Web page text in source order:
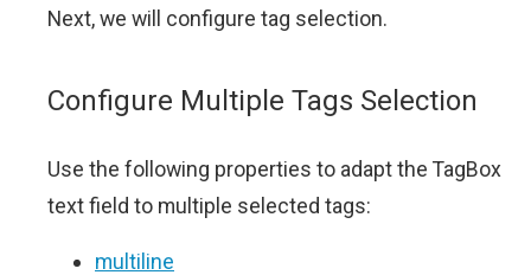
Next, we will configure tag selection.
Configure Multiple Tags Selection
Use the following properties to adapt the TagBox
text field to multiple selected tags:
multiline